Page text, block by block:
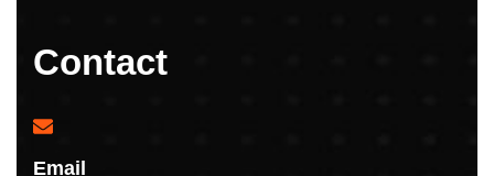
Contact
Email